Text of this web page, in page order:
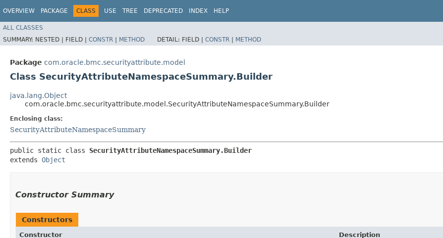
OVERVIEW PACKAGE CLASS USE TREE DEPRECATED INDEX HELP
ALL CLASSES
SUMMARY: NESTED | FIELD | CONSTR | METHOD DETAIL: FIELD | CONSTR | METHOD
Package com.oracle.bmc.securityattribute.model
Class SecurityAttributeNamespaceSummary.Builder
java.lang.Object
com.oracle.bmc.securityattribute.model.SecurityAttributeNamespaceSummary.Builder
Enclosing class:
SecurityAttributeNamespaceSummary
public static class SecurityAttributeNamespaceSummary.Builder
extends Object
Constructor Summary
Constructors
Constructor Description